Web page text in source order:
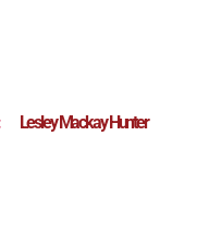
Lesley Mackay Hunter